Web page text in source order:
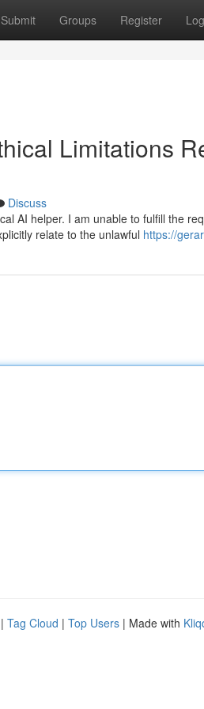
Submit Groups Register
Limitations
Discuss
AI helper. I am unable to fulfill the
relate to the unlawful https://
| Tag Cloud | Top Users | Made with